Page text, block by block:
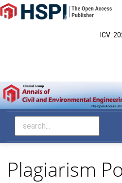
Main
Navigation
ICV:
Plagiarism